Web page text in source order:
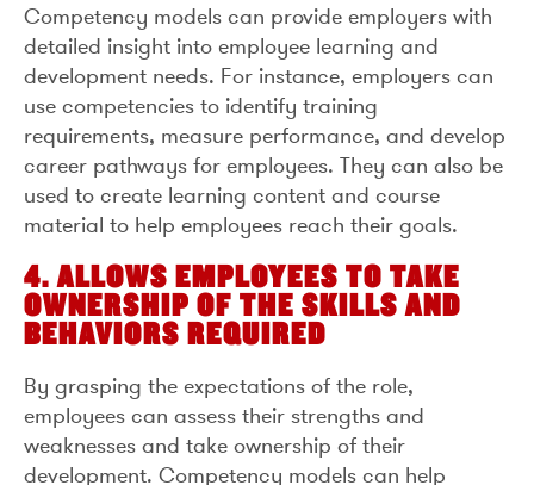
Competency models can provide employers with
detailed insight into employee learning and
development needs. For instance, employers can
use competencies to identify training
requirements, measure performance, and develop
career pathways for employees. They can also be
used to create learning content and course
material to help employees reach their goals.
4. ALLOWS EMPLOYEES TO TAKE
OWNERSHIP OF THE SKILLS AND
BEHAVIORS REQUIRED
By grasping the expectations of the role,
employees can assess their strengths and
weaknesses and take ownership of their
development. Competency models can help